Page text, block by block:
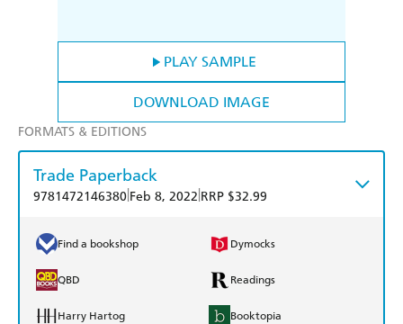
PLAY SAMPLE
DOWNLOAD IMAGE
FORMATS & EDITIONS
Trade Paperback
9781472146380 Feb 8, 2022 RRP $32.99
Find a bookshop Dymocks
QBD Readings
Harry Hartog Booktopia